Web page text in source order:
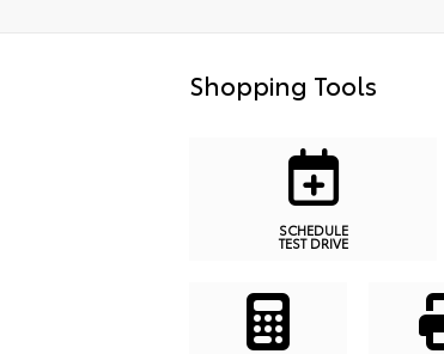
Shopping Tools
SCHEDULE
TEST DRIVE